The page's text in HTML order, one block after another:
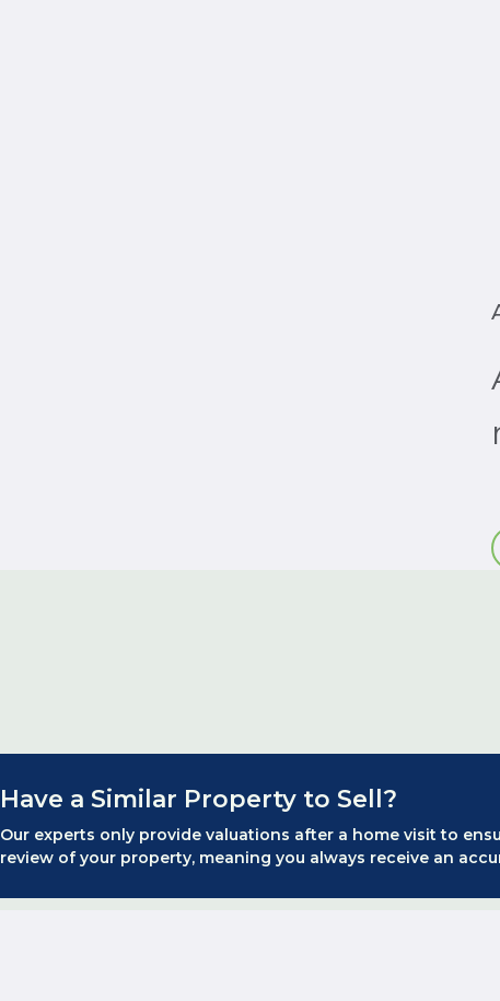
Have a Similar Property to Sell?
Our experts only provide valuations after a home visit to
review of your property, meaning you always receive an